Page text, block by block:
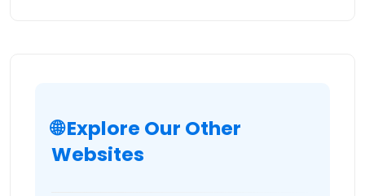
🌐 Explore Our Other
Websites